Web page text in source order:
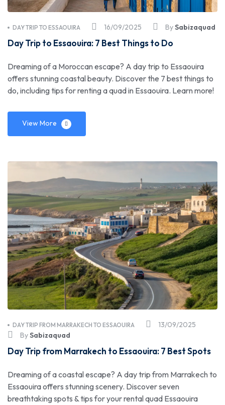
16/09/2025
DAY TRIP TO ESSAOUIRA BySabizaquad
Day Trip to Essaouira: 7 Best Things to Do
Dreaming of a Moroccan escape? A day trip to Essaouira
offers stunning coastal beauty. Discover the 7 best things to
do, including tips for renting a quad in Essaouira. Learn more!
View More
13/09/2025
DAY TRIP FROM MARRAKECH TO ESSAOUIRA
BySabizaquad
Day Trip from Marrakech to Essaouira: 7 Best Spots
Dreaming of a coastal escape? A day trip from Marrakech to
Essaouira offers stunning scenery. Discover seven
breathtaking spots & tips for your rental quad Essaouira